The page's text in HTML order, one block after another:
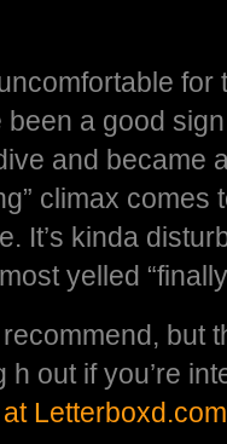
for
a good
and became
climax comes
It’s kinda
yelled
recommend, but
h out if you’re
Letterboxd.com